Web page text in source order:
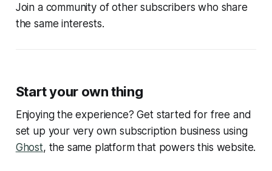
Join a community of other subscribers who share
the same interests.
Start your own thing
Enjoying the experience? Get started for free and
set up your very own subscription business using
Ghost, the same platform that powers this website.